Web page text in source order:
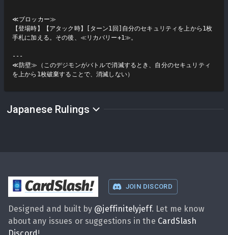
≪ブロッカー≫
【登場時】【アタック時】[ターン1回]自分のセキュリティを上から1枚
手札に加える。その後、≪リカバリー+1≫。
---
≪防壁≫（このデジモンがバトルで消滅するとき、自分のセキュリティ
を上から1枚破棄することで、消滅しない）
Japanese Rulings
CardSlash! JOIN DISCORD
Designed and built by @jeffinitelyjeff. Let me know
about any issues or suggestions in the CardSlash